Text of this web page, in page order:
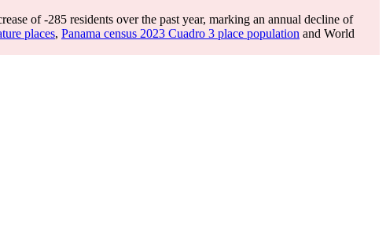
of-285 residents over the past year, marking an annual decline of
places, Panama census 2023 Cuadro 3 place population and World